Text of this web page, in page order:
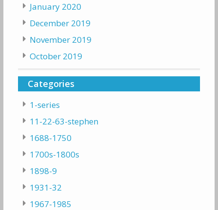
January 2020
December 2019
November 2019
October 2019
Categories
1-series
11-22-63-stephen
1688-1750
1700s-1800s
1898-9
1931-32
1967-1985